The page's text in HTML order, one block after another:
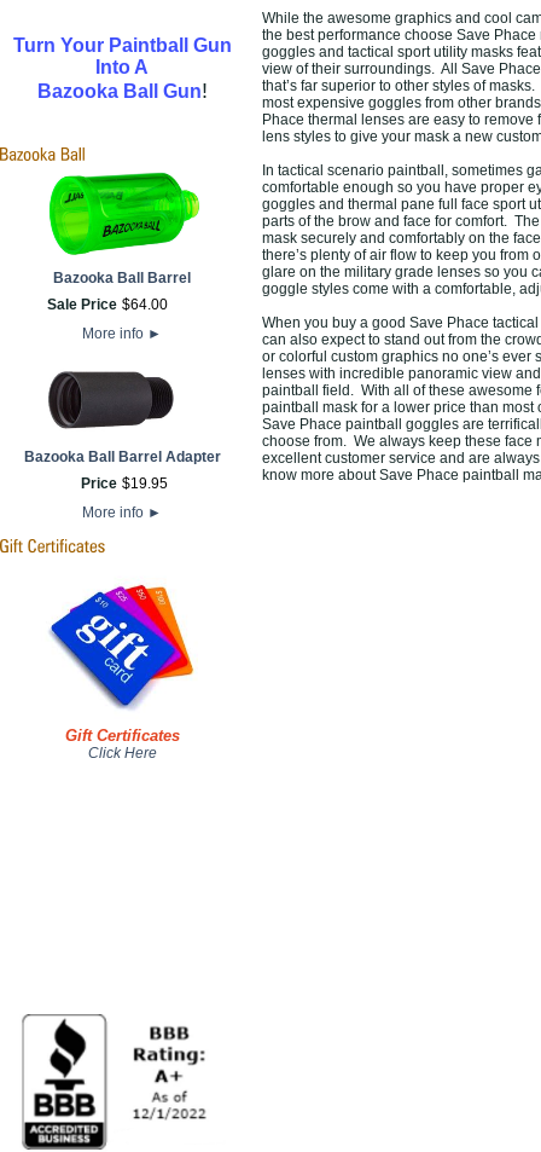
Turn Your Paintball Gun
Into A
Bazooka Ball Gun!
Bazooka Ball Barrel
Sale Price $64.00
More info ►
Bazooka Ball Barrel Adapter
Price $19.95
More info ►
Gift Certificates
Click Here
While the awesome graphics and cool
the best performance choose Save
goggles and tactical sport utility masks
view of their surroundings. All Save
that’s far superior to other styles of
most expensive goggles from other
Phace thermal lenses are easy to
lens styles to give your mask a new
In tactical scenario paintball, sometimes
comfortable enough so you have proper
goggles and thermal pane full face sport
parts of the brow and face for comfort.
mask securely and comfortably on the
there’s plenty of air flow to keep you
glare on the military grade lenses so you
goggle styles come with a comfortable,
When you buy a good Save Phace
can also expect to stand out from the
or colorful custom graphics no one’s
lenses with incredible panoramic view
paintball field. With all of these awesome
paintball mask for a lower price than
Save Phace paintball goggles are
choose from. We always keep these face
excellent customer service and are
know more about Save Phace paintball